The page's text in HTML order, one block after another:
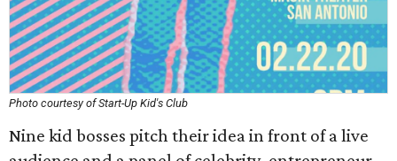
Photo courtesy of Start-Up Kid's Club
Nine kid bosses pitch their idea in front of a live